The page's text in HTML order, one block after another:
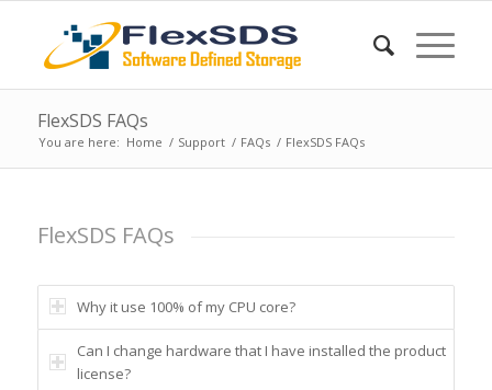
FlexSDS FAQs
You are here: Home / Support / FAQs / FlexSDS FAQs
FlexSDS FAQs
Why it use 100% of my CPU core?
Can I change hardware that I have installed the product
license?